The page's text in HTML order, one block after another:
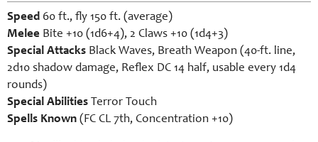
Speed 60 ft., fly 150 ft. (average)
Melee Bite +10 (1d6+4), 2 Claws +10 (1d4+3)
Special Attacks Black Waves, Breath Weapon (40-ft. line,
2d10 shadow damage, Reflex DC 14 half, usable every 1d4
rounds)
Special Abilities Terror Touch
Spells Known (FC CL 7th, Concentration +10)